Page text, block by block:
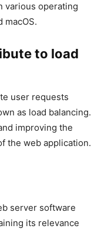
various operating
macOS.
to load
user requests
as load balancing.
improving the
the web application.
server software
its relevance